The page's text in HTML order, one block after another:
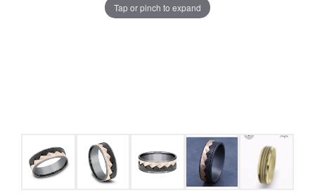
Tap or pinch to expand